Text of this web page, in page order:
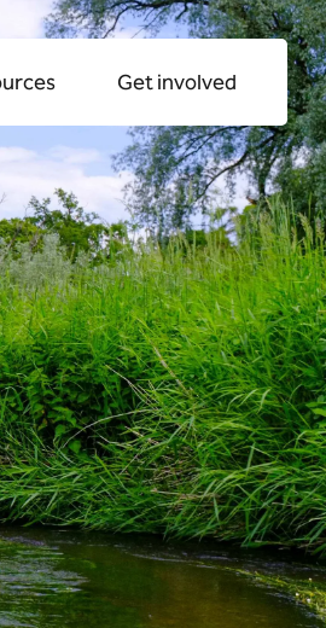
Get involved